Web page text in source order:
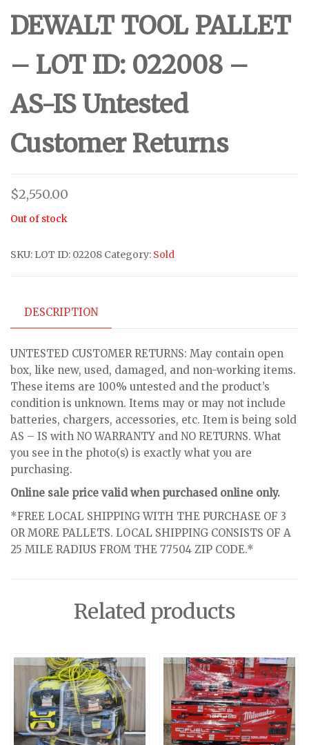
DEWALT TOOL PALLET
– LOT ID: 022008 –
AS-IS Untested
Customer Returns
$2,550.00
Out of stock
SKU: LOT ID: 02208 Category: Sold
DESCRIPTION
UNTESTED CUSTOMER RETURNS: May contain open
box, like new, used, damaged, and non-working items.
These items are 100% untested and the product’s
condition is unknown. Items may or may not include
batteries, chargers, accessories, etc. Item is being sold
AS – IS with NO WARRANTY and NO RETURNS. What
you see in the photo(s) is exactly what you are
purchasing.
Online sale price valid when purchased online only.
*FREE LOCAL SHIPPING WITH THE PURCHASE OF 3
OR MORE PALLETS. LOCAL SHIPPING CONSISTS OF A
25 MILE RADIUS FROM THE 77504 ZIP CODE.*
Related products